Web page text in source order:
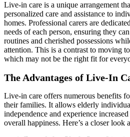
Live-in care is a unique arrangement
personalized care and assistance to
homes. Professional carers are
needs of each person, ensuring they
routines and cherished possessions
attention. This is a contrast to moving
which may not be the right fit for
The Advantages of Live-In
Live-in care offers numerous benefits
their families. It allows elderly
independence and experience
overall happiness. Here’s a closer look